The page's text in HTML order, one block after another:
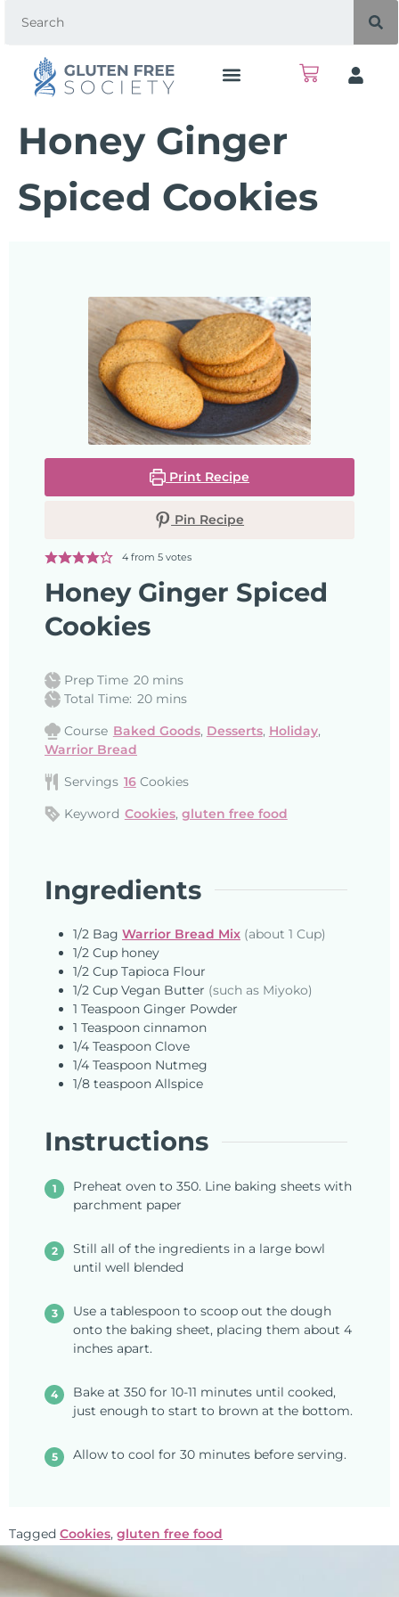
Honey Ginger
Spiced Cookies
Print Recipe
Pin Recipe
4from 5votes
Honey Ginger Spiced
Cookies
Prep Time 20 mins
Total Time: 20 mins
Course Baked Goods, Desserts, Holiday,
Warrior Bread
Servings 16 Cookies
Keyword Cookies, gluten free food
Ingredients
1/2 Bag Warrior Bread Mix (about 1 Cup)
1/2 Cup honey
1/2 Cup Tapioca Flour
1/2 Cup Vegan Butter (such as Miyoko)
1 Teaspoon Ginger Powder
1 Teaspoon cinnamon
1/4 Teaspoon Clove
1/4 Teaspoon Nutmeg
1/8 teaspoon Allspice
Instructions
Preheat oven to 350. Line baking sheets with
parchment paper
Still all of the ingredients in a large bowl
until well blended
Use a tablespoon to scoop out the dough
onto the baking sheet, placing them about 4
inches apart.
Bake at 350 for 10-11 minutes until cooked,
just enough to start to brown at the bottom.
Allow to cool for 30 minutes before serving.
Tagged Cookies, gluten free food